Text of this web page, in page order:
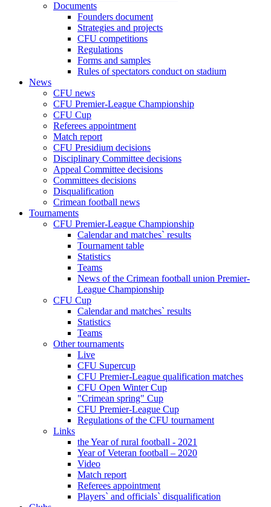
Documents
Founders document
Strategies and projects
CFU competitions
Regulations
Forms and samples
Rules of spectators conduct on stadium
News
CFU news
CFU Premier-League Championship
CFU Cup
Referees appointment
Match report
CFU Presidium decisions
Disciplinary Committee decisions
Appeal Committee decisions
Committees decisions
Disqualification
Crimean football news
Tournaments
CFU Premier-League Championship
Calendar and matches` results
Tournament table
Statistics
Teams
News of the Crimean football union Premier-
League Championship
CFU Cup
Calendar and matches` results
Statistics
Teams
Other tournaments
Live
CFU Supercup
CFU Premier-League qualification matches
CFU Open Winter Cup
"Crimean spring" Cup
CFU Premier-League Cup
Regulations of the CFU tournament
Links
the Year of rural football - 2021
Year of Veteran football – 2020
Video
Match report
Referees appointment
Players` and officials` disqualification